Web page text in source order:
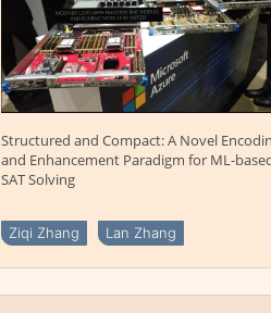
Structured and Compact: A Novel
and Enhancement Paradigm for ML-
SAT Solving
Ziqi Zhang Lan Zhang